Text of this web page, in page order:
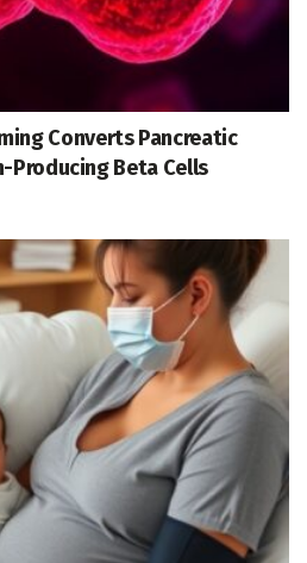
Converts Pancreatic
Producing Beta Cells